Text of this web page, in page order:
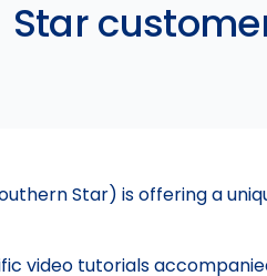
Star
Star) is offering a
video tutorials